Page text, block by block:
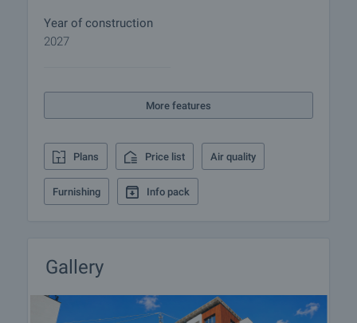
Shose Blvd
• Easy connection to Studentski Grad and the city
This project combines contemporary architecture,
is suitable both for creating a cozy family home and
as a long-term investment in a district with
sustainable development and growing value.
road to ensure peace and quiet. The area offers
numerous commercial facilities, and its closeness
to Studentski Grad makes the location even more
Year of construction
2027
More features
Plans Price list Air quality
Furnishing Info pack
Gallery